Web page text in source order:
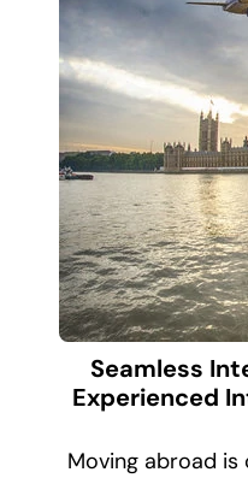
Seamless
Experienced
Moving abroad is